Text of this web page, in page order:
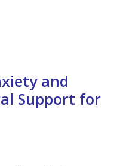
and
Support for